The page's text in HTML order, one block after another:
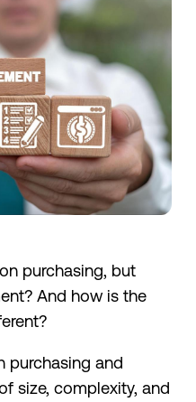
purchasing, but
And how is the
purchasing and
size, complexity, and